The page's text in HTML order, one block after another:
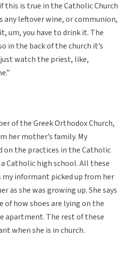
this is true in the Catholic Church
any leftover wine, or communion,
um, you have to drink it. The
in the back of the church it’s
watch the priest, like,
of the Greek Orthodox Church,
her mother’s family. My
on the practices in the Catholic
Catholic high school. All these
informant picked up from her
as she was growing up. She says
of how shoes are lying on the
apartment. The rest of these
when she is in church.